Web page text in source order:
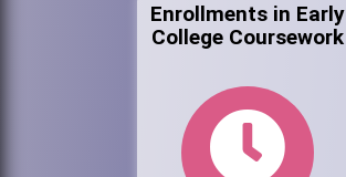
Enrollments in Early
College Coursework